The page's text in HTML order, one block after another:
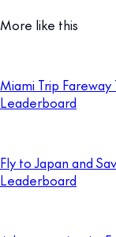
More like this
Miami Trip
Leaderboard
Fly to Japan and
Leaderboard